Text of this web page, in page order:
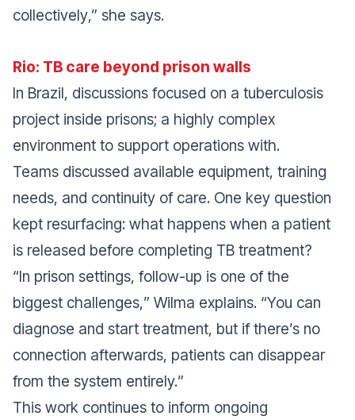
collectively,” she says.
Rio: TB care beyond prison walls
In Brazil, discussions focused on a tuberculosis
project inside prisons; a highly complex
environment to support operations with.
Teams discussed available equipment, training
needs, and continuity of care. One key question
kept resurfacing: what happens when a patient
is released before completing TB treatment?
“In prison settings, follow-up is one of the
biggest challenges,” Wilma explains. “You can
diagnose and start treatment, but if there’s no
connection afterwards, patients can disappear
from the system entirely.”
This work continues to inform ongoing